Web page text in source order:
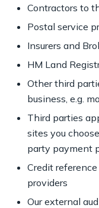
Contractors to
Postal service
Insurers and
HM Land
Other third
business, e.g.
Third parties
sites you
party payment
Credit
providers
Our external